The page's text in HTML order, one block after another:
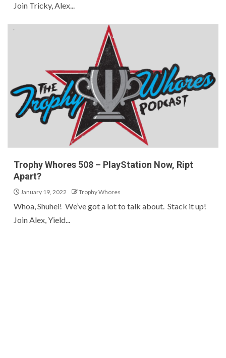
Join Tricky, Alex...
Trophy Whores 508 – PlayStation Now, Ript
Apart?
January 19, 2022 Trophy Whores
Whoa, Shuhei! We’ve got a lot to talk about. Stack it up!
Join Alex, Yield...